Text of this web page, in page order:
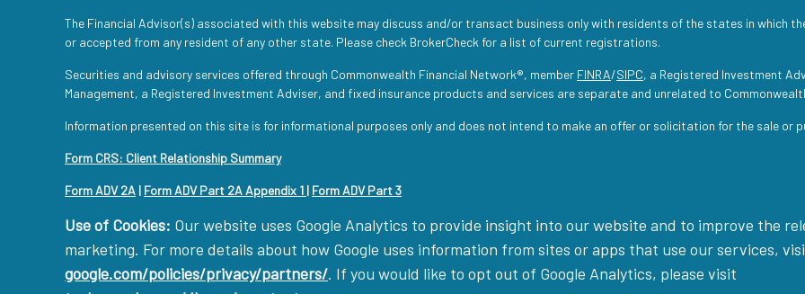
The Financial Advisor(s) associated with this website may discuss and/or transact business only with residents of the states in which
or accepted from any resident of any other state. Please check BrokerCheck for a list of current registrations.
Securities and advisory services offered through Commonwealth Financial Network®, member FINRA/SIPC, a Registered Investment
Management, a Registered Investment Adviser, and fixed insurance products and services are separate and unrelated to
Information presented on this site is for informational purposes only and does not intend to make an offer or solicitation for the sale or
Form CRS: Client Relationship Summary
Form ADV 2A | Form ADV Part 2A Appendix 1 | Form ADV Part 3
Use of Cookies: Our website uses Google Analytics to provide insight into our website and to improve the
marketing. For more details about how Google uses information from sites or apps that use our services,
google.com/policies/privacy/partners/. If you would like to opt out of Google Analytics, please visit